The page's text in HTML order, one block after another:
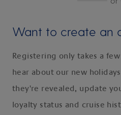
Want to create an
Registering only takes a
hear about our new
they're revealed, update
loyalty status and cruise